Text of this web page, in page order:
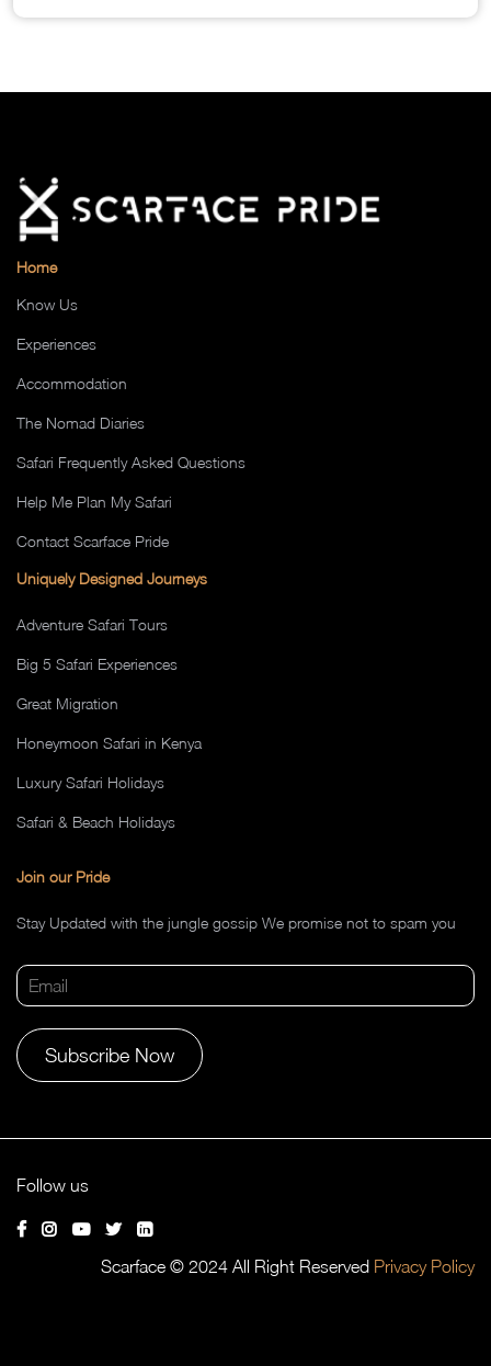
Home
Know Us
Experiences
Accommodation
The Nomad Diaries
Safari Frequently Asked Questions
Help Me Plan My Safari
Contact Scarface Pride
Uniquely Designed Journeys
Adventure Safari Tours
Big 5 Safari Experiences
Great Migration
Honeymoon Safari in Kenya
Luxury Safari Holidays
Safari & Beach Holidays
Join our Pride
Stay Updated with the jungle gossip We promise not to spam you
Follow us
Scarface © 2024 All Right Reserved Privacy Policy